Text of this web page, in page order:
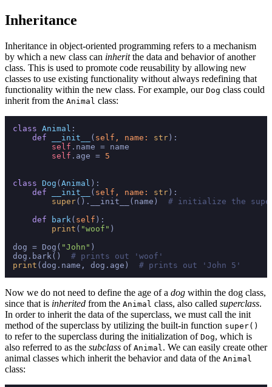
Inheritance
Inheritance in object-oriented programming refers to a mechanism
by which a new class can inheritthe data and behavior of another
class. This is used to promote code reusability by allowing new
classes to use existing functionality without always redefining that
functionality within the new class. For example, our Dog class could
inherit from the Animal class:
class Animal :
def
__init__ ( self, name: str):
self .name = name
self .age = 5
class Dog (Animal ):
def
__init__ ( self, name: str):
super().__init__(name) # initialize the
def
bark ( self ):
print ( "woof" )
dog = Dog( "John" )
dog.bark() # prints out 'woof'
print (dog.name, dog.age) # prints out 'John 5'
Now we do not need to define the age of a dog within the dog class,
since that is inherited from the Animal class, also called superclass.
In order to inherit the data of the superclass, we must call the init
method of the superclass by utilizing the built-in function super()
to refer to the superclass during the initialization of Dog, which is
also referred to as the subclass of Animal . We can easily create other
animal classes which inherit the behavior and data of the Animal
class: